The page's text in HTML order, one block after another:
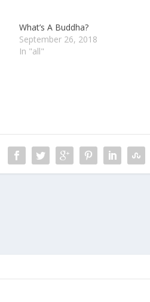
What’s A Buddha?
September 26, 2018
In "all"